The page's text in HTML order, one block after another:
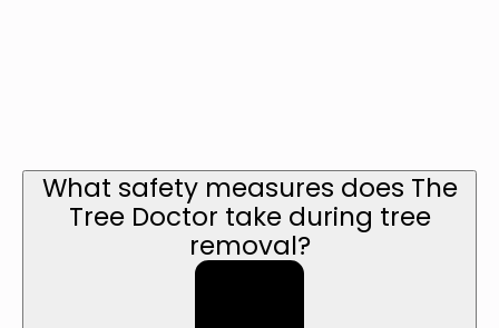
What safety measures does The
Tree Doctor take during tree
removal?